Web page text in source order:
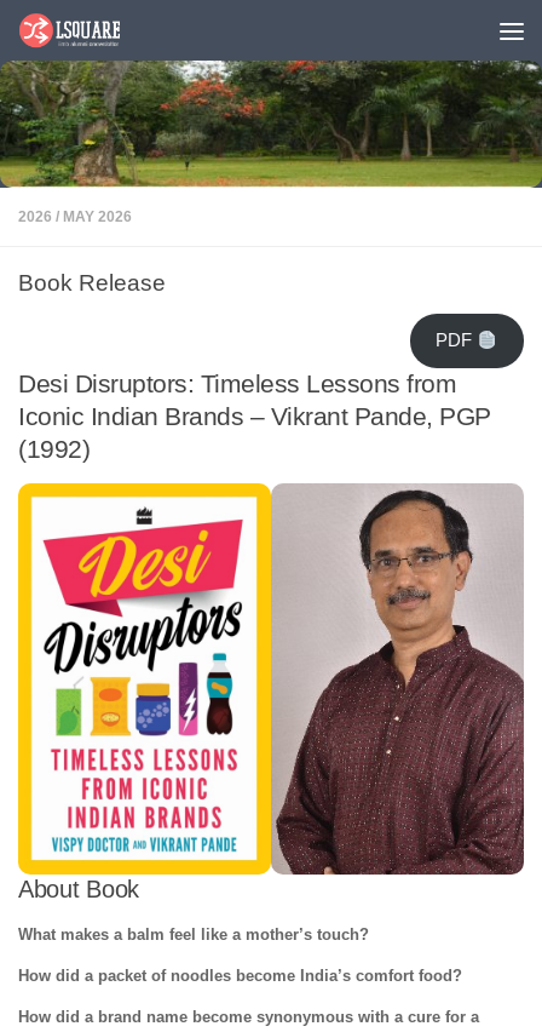
Skip to content
2026 / MAY 2026
Book Release
PDF
Desi Disruptors: Timeless Lessons from
Iconic Indian Brands – Vikrant Pande, PGP
(1992)
About Book
What makes a balm feel like a mother’s touch?
How did a packet of noodles become India’s comfort food?
How did a brand name become synonymous with a cure for a